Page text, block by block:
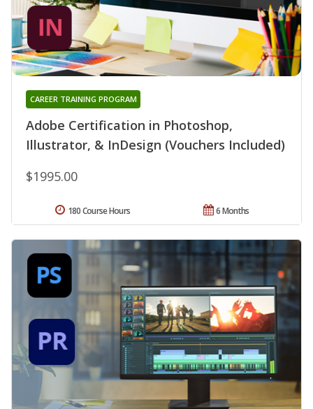
Adobe Certification in Photoshop,
Illustrator, & InDesign (Vouchers Included)
CAREER TRAINING PROGRAM
$1995.00
6 Months
180 Course Hours